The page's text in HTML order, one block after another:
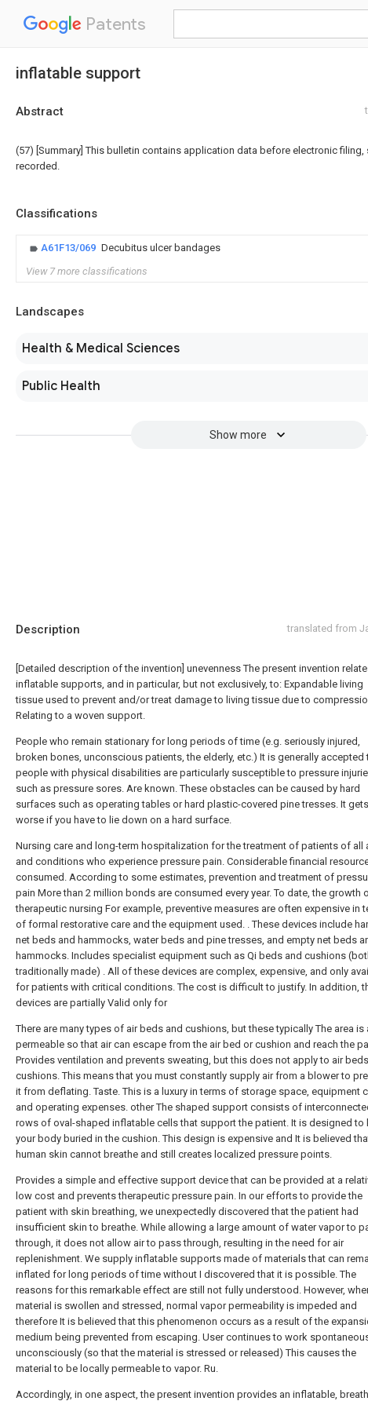
Patents
inflatable support
Abstract
(57) [Summary] This bulletin contains application data before electronic
recorded.
Classifications
A61F13/069 Decubitus ulcer bandages
View 7 more classifications
Landscapes
Health & Medical Sciences
Public Health
Show more
Description translated from
[Detailed description of the invention] unevenness The present invention
inflatable supports, and in particular, but not exclusively, to: Expandable living
tissue used to prevent and/or treat damage to living tissue due to
Relating to a woven support.
People who remain stationary for long periods of time (e.g. seriously injured,
broken bones, unconscious patients, the elderly, etc.) It is generally accepted
people with physical disabilities are particularly susceptible to pressure
such as pressure sores. Are known. These obstacles can be caused by hard
surfaces such as operating tables or hard plastic-covered pine tresses. It gets
worse if you have to lie down on a hard surface.
Nursing care and long-term hospitalization for the treatment of patients of all
and conditions who experience pressure pain. Considerable financial
consumed. According to some estimates, prevention and treatment of
pain More than 2 million bonds are consumed every year. To date, the growth
therapeutic nursing For example, preventive measures are often expensive in
of formal restorative care and the equipment used. . These devices include
net beds and hammocks, water beds and pine tresses, and empty net beds
hammocks. Includes specialist equipment such as Qi beds and cushions
traditionally made) . All of these devices are complex, expensive, and only
for patients with critical conditions. The cost is difficult to justify. In addition,
devices are partially Valid only for
There are many types of air beds and cushions, but these typically The area is
permeable so that air can escape from the air bed or cushion and reach the
Provides ventilation and prevents sweating, but this does not apply to air
cushions. This means that you must constantly supply air from a blower to
it from deflating. Taste. This is a luxury in terms of storage space, equipment
and operating expenses. other The shaped support consists of
rows of oval-shaped inflatable cells that support the patient. It is designed to
your body buried in the cushion. This design is expensive and It is believed
human skin cannot breathe and still creates localized pressure points.
Provides a simple and effective support device that can be provided at a
low cost and prevents therapeutic pressure pain. In our efforts to provide the
patient with skin breathing, we unexpectedly discovered that the patient had
insufficient skin to breathe. While allowing a large amount of water vapor to
through, it does not allow air to pass through, resulting in the need for air
replenishment. We supply inflatable supports made of materials that can
inflated for long periods of time without I discovered that it is possible. The
reasons for this remarkable effect are still not fully understood. However,
material is swollen and stressed, normal vapor permeability is impeded and
therefore It is believed that this phenomenon occurs as a result of the
medium being prevented from escaping. User continues to work
unconsciously (so that the material is stressed or released) This causes the
material to be locally permeable to vapor. Ru.
Accordingly, in one aspect, the present invention provides an inflatable,